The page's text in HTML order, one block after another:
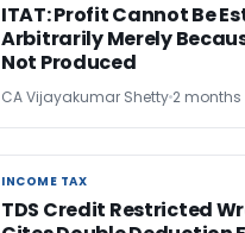
ITAT: Profit Cannot Be
Arbitrarily Merely
Not Produced
CA Vijayakumar Shetty 2
INCOME TAX
INCOME TAX
TDS Credit Restricted